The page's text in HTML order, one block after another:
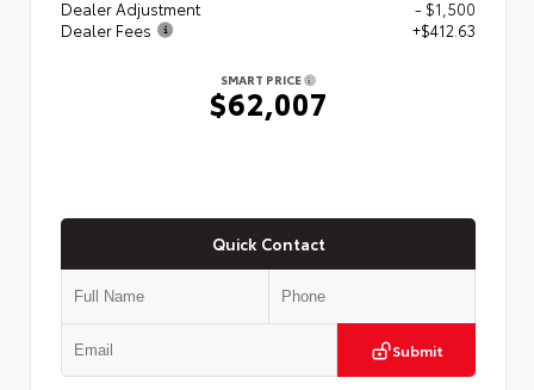
Dealer Adjustment
- $1,500
Dealer Fees
+$412.63
SMART PRICE
$62,007
Quick Contact
Submit